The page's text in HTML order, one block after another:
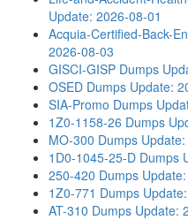
Update: 2026-08-01
Acquia-Certified-Back-
2026-08-03
GISCI-GISP Dumps
OSED Dumps Update:
SIA-Promo Dumps
1Z0-1158-26 Dumps
MO-300 Dumps
1D0-1045-25-D Dumps
250-420 Dumps
1Z0-771 Dumps
AT-310 Dumps Update: